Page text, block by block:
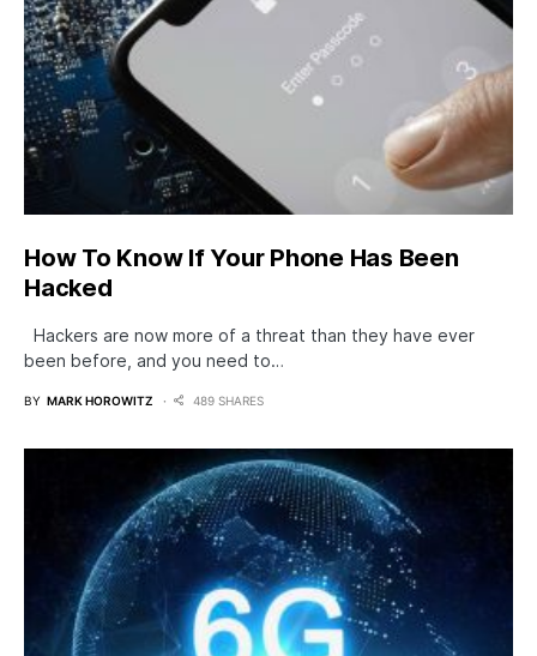
How To Know If Your Phone Has Been
Hacked
Hackers are now more of a threat than they have ever
been before, and you need to…
BY MARK HOROWITZ 489 SHARES